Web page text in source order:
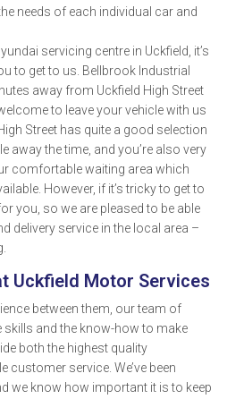
needs of each individual car and
servicing centre in Uckfield, it’s
to get to us. Bellbrook Industrial
away from Uckfield High Street
to leave your vehicle with us
Street has quite a good selection
away the time, and you’re also very
comfortable waiting area which
However, if it’s tricky to get to
you, so we are pleased to be able
delivery service in the local area –
Uckfield Motor Services
between them, our team of
skills and the know-how to make
both the highest quality
service. We’ve been
we know how important it is to keep